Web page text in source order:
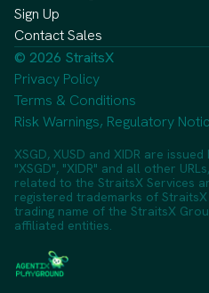
Sign Up
Contact Sales
© 2026 StraitsX
Privacy Policy
Terms & Conditions
Risk Warnings, Regulatory
XSGD, XUSD and XIDR are
"XSGD", "XIDR" and all other
related to the StraitsX Services
registered trademarks of
trading name of the StraitsX
affiliated entities.